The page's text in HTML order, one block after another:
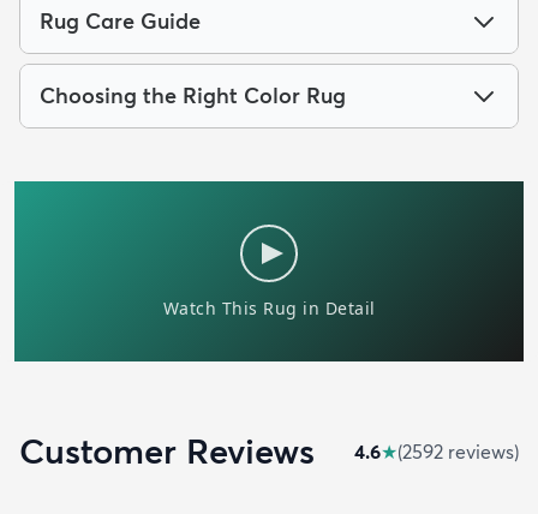
Rug Care Guide
Choosing the Right Color Rug
Customer Reviews 4.6★(2592 reviews)